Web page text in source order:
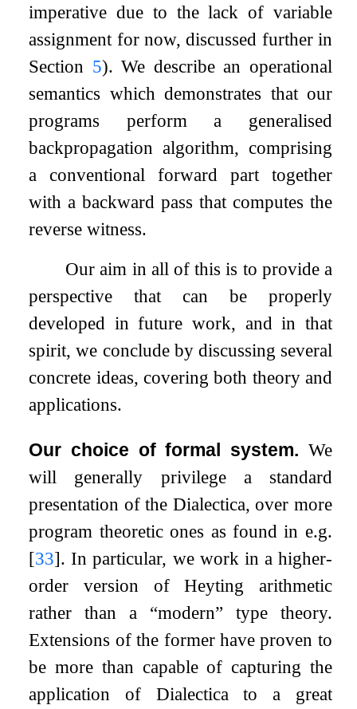
imperative due to the lack of variable
assignment for now, discussed further in
Section 5). We describe an operational
semantics which demonstrates that our
programs perform a generalised
backpropagation algorithm, comprising
a conventional forward part together
with a backward pass that computes the
reverse witness.
Our aim in all of this is to provide a
perspective that can be properly
developed in future work, and in that
spirit, we conclude by discussing several
concrete ideas, covering both theory and
applications.
Our choice of formal system. We
will generally privilege a standard
presentation of the Dialectica, over more
program theoretic ones as found in e.g.
[33]. In particular, we work in a higher-
order version of Heyting arithmetic
rather than a “modern” type theory.
Extensions of the former have proven to
be more than capable of capturing the
application of Dialectica to a great